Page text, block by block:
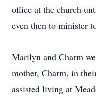
office at the church
even then to minister
Marilyn and Charm
mother, Charm, in
assisted living at